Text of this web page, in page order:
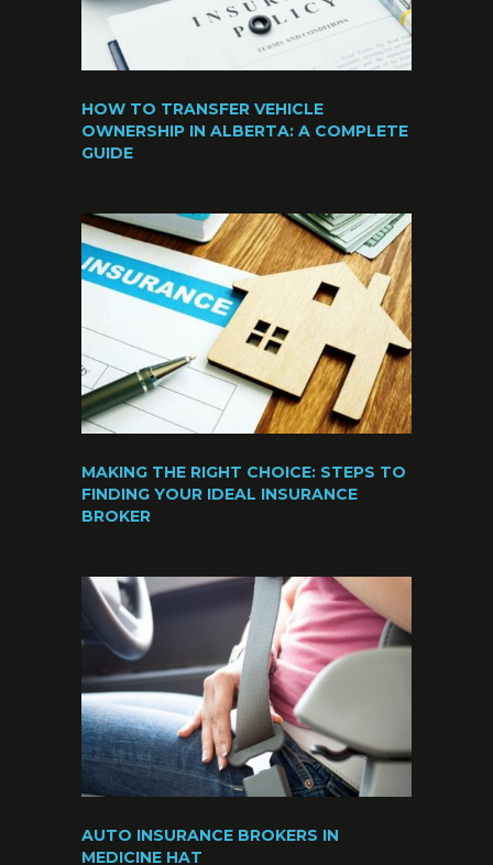
HOW TO TRANSFER VEHICLE
OWNERSHIP IN ALBERTA: A COMPLETE
GUIDE
MAKING THE RIGHT CHOICE: STEPS TO
FINDING YOUR IDEAL INSURANCE
BROKER
AUTO INSURANCE BROKERS IN
MEDICINE HAT